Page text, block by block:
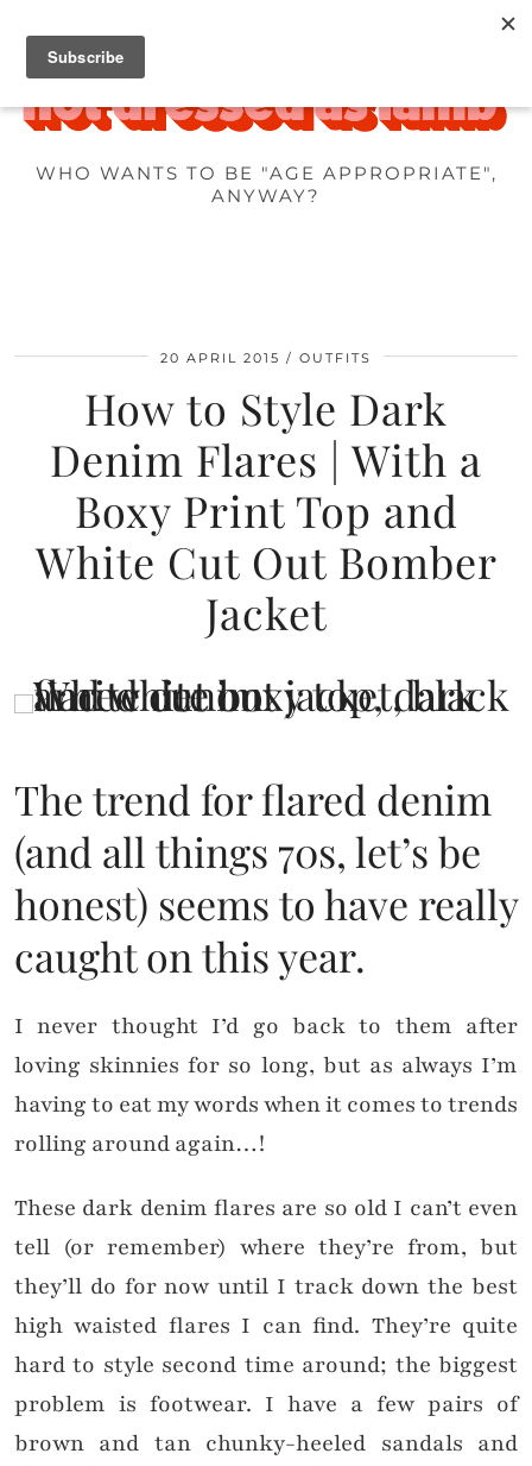
WHO WANTS TO BE "AGE APPROPRIATE",
ANYWAY?
20 APRIL 2015 OUTFITS
How to Style Dark
Denim Flares | With a
Boxy Print Top and
White Cut Out Bomber
Jacket
The trend for flared denim
(and all things 70s, let’s be
honest) seems to have really
caught on this year.
I never thought I’d go back to them after
loving skinnies for so long, but as always I’m
having to eat my words when it comes to trends
rolling around again…!
These dark denim flares are so old I can’t even
tell (or remember) where they’re from, but
they’ll do for now until I track down the best
high waisted flares I can find. They’re quite
hard to style second time around; the biggest
problem is footwear. I have a few pairs of
brown and tan chunky-heeled sandals and